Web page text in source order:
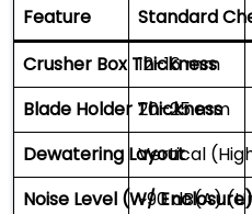
Feature Standard
Crusher Box Thickness
12–16 mm
Blade Holder Thickness
20–25 mm
Dewatering Layout
Vertical
Noise Level (W/ Enclosure)
~90 dB(A)